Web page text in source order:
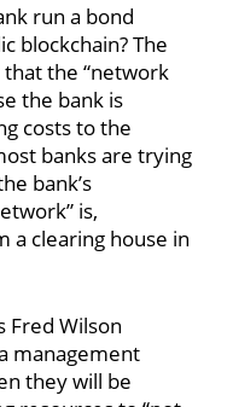
run a bond
blockchain? The
the “network
the bank is
costs to the
banks are trying
bank’s
is,
a clearing house in
Fred Wilson
management
they will be